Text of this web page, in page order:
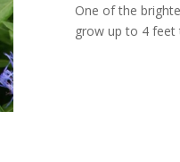
One of the
grow up to 4